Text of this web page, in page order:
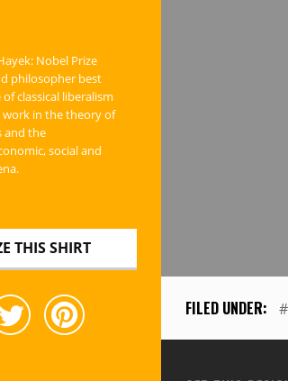
Nobel Prize
philosopher best
classical liberalism
in the theory of
and the
social and
THIS SHIRT